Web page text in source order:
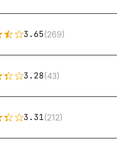
3.65(269)
3.28(43)
3.31(212)